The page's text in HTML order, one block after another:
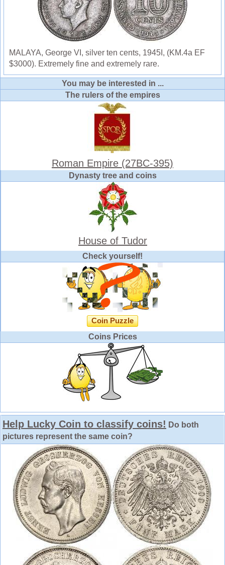
MALAYA, George VI, silver ten cents, 1945I, (KM.4a EF
$3000). Extremely fine and extremely rare.
You may be interested in ...
The rulers of the empires
Roman Empire (27BC-395)
Dynasty tree and coins
House of Tudor
Check yourself!
Coin Puzzle
Coins Prices
Help Lucky Coin to classify coins! Do both
pictures represent the same coin?